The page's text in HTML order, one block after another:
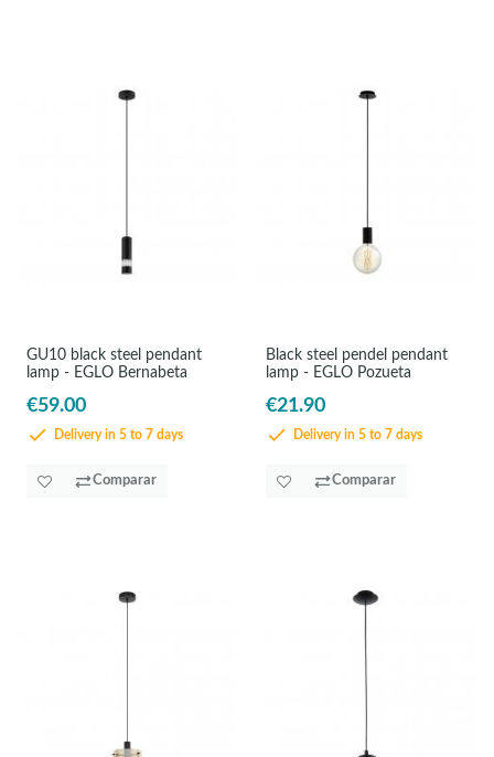
GU10 black steel pendant
lamp - EGLO Bernabeta
€59.00
Delivery in 5 to 7 days
Comparar
Black steel pendel pendant
lamp - EGLO Pozueta
€21.90
Delivery in 5 to 7 days
Comparar